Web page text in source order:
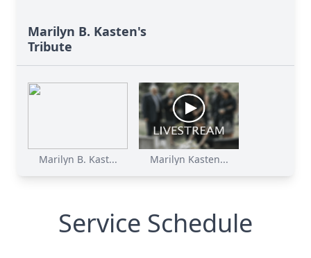
Marilyn B. Kasten's
Tribute
Marilyn B. Kast... Marilyn Kasten...
Service Schedule